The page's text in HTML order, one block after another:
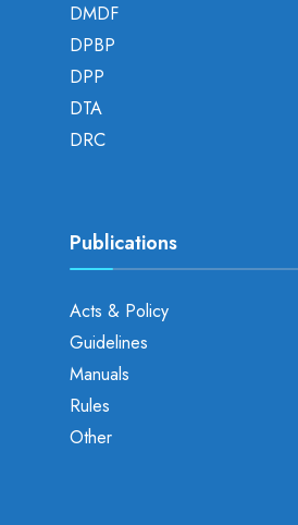
DMDF
DPBP
DPP
DTA
DRC
Publications
Acts & Policy
Guidelines
Manuals
Rules
Other